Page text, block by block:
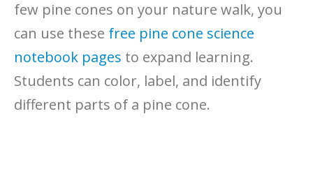
few pine cones on your nature walk, you
can use these free pine cone science
notebook pages to expand learning.
Students can color, label, and identify
different parts of a pine cone.